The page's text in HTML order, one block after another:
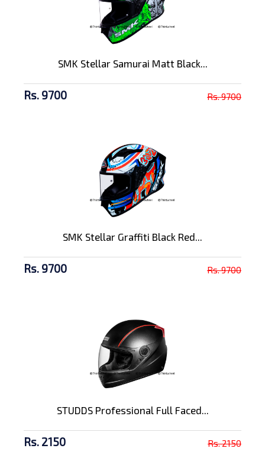
SMK Stellar Samurai Matt Black...
Rs. 9700 Rs. 9700
SMK Stellar Graffiti Black Red...
Rs. 9700 Rs. 9700
STUDDS Professional Full Faced...
Rs. 2150 Rs. 2150